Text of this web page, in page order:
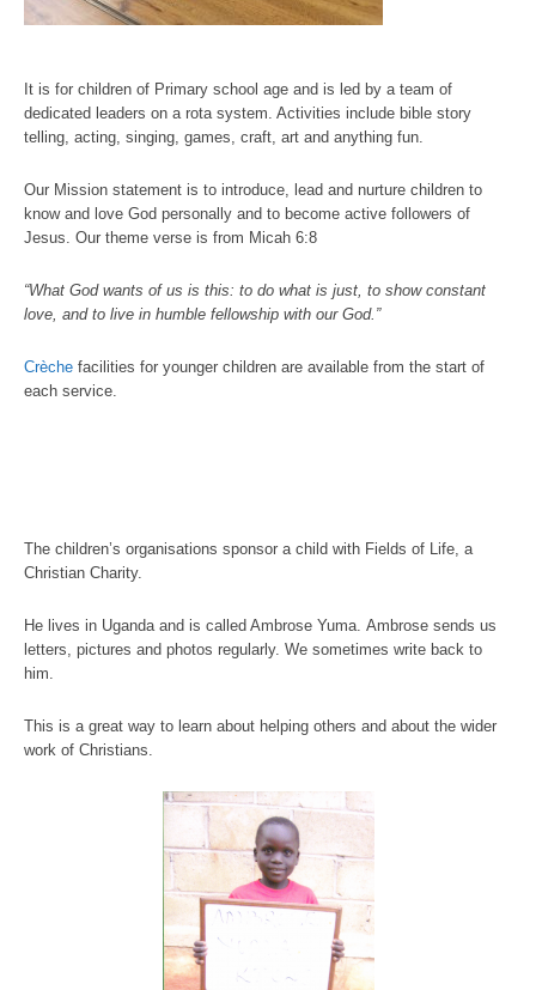
It is for children of Primary school age and is led by a team of
dedicated leaders on a rota system. Activities include bible story
telling, acting, singing, games, craft, art and anything fun.
Our Mission statement is to introduce, lead and nurture children to
know and love God personally and to become active followers of
Jesus. Our theme verse is from Micah 6:8
“What God wants of us is this: to do what is just, to show constant
love, and to live in humble fellowship with our God.”
Crèche facilities for younger children are available from the start of
each service.
The children’s organisations sponsor a child with Fields of Life, a
Christian Charity.
He lives in Uganda and is called Ambrose Yuma. Ambrose sends us
letters, pictures and photos regularly. We sometimes write back to
him.
This is a great way to learn about helping others and about the wider
work of Christians.